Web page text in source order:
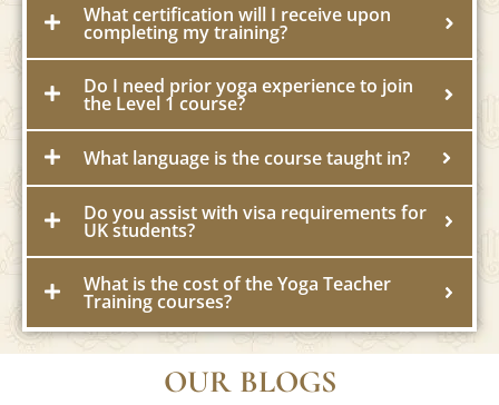
What certification will I receive upon
completing my training?
Do I need prior yoga experience to join
the Level 1 course?
What language is the course taught in?
Do you assist with visa requirements for
UK students?
What is the cost of the Yoga Teacher
Training courses?
OUR BLOGS